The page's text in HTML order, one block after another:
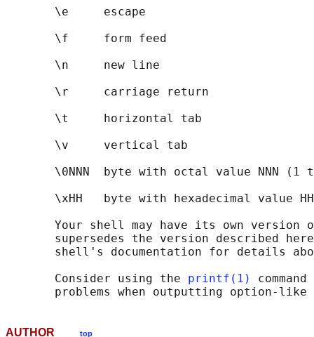
       \e     escape
       \f     form feed
       \n     new line
       \r     carriage return
       \t     horizontal tab
       \v     vertical tab
\0NNN  byte with octal value NNN (1
\xHH   byte with hexadecimal value
Your shell may have its own version
supersedes the version described
shell's documentation for details
       Consider using the
printf(1)
AUTHOR top